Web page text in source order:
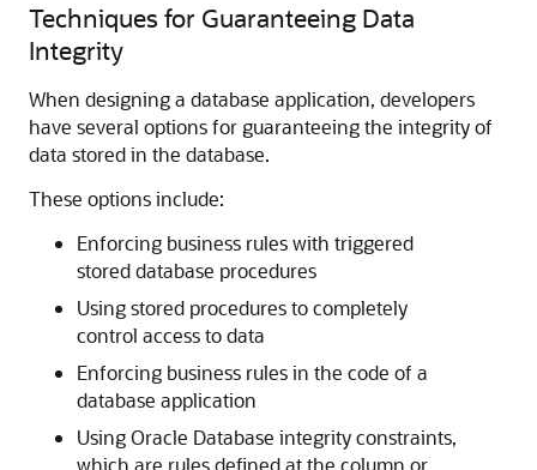
Techniques for Guaranteeing Data
Integrity
When designing a database application, developers
have several options for guaranteeing the integrity of
data stored in the database.
These options include:
Enforcing business rules with triggered
stored database procedures
Using stored procedures to completely
control access to data
Enforcing business rules in the code of a
database application
Using Oracle Database integrity constraints,
which are rules defined at the column or